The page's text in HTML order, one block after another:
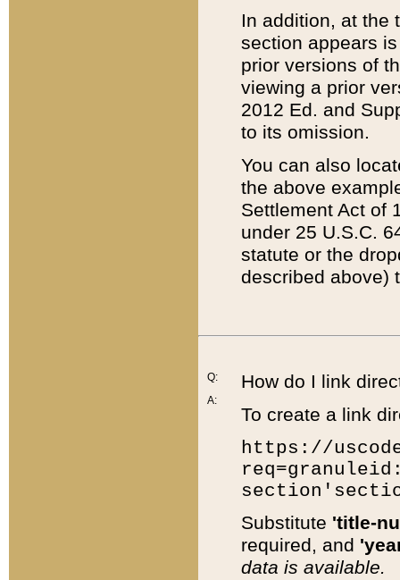
In addition, at the
section appears
prior versions of
viewing a prior
2012 Ed. and
to its omission.
You can also
the above
Settlement Act of
under 25 U.S.C.
statute or the
described above)
Q:
A:
How do I link
To create a link
https://
Substitute 'title-
required, and
data is available.